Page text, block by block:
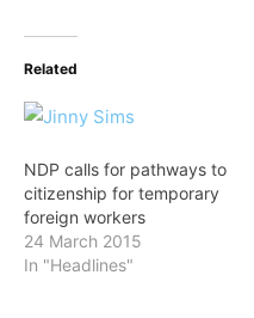
Related
NDP calls for pathways to
citizenship for temporary
foreign workers
24 March 2015
In "Headlines"